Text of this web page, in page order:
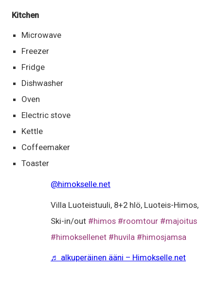
Kitchen
Microwave
Freezer
Fridge
Dishwasher
Oven
Electric stove
Kettle
Coffeemaker
Toaster
@himokselle.net
Villa Luoteistuuli, 8+2 hlö, Luoteis-Himos,
Ski-in/out #himos #roomtour #majoitus
#himoksellenet #huvila #himosjamsa
♬ alkuperäinen ääni – Himokselle.net